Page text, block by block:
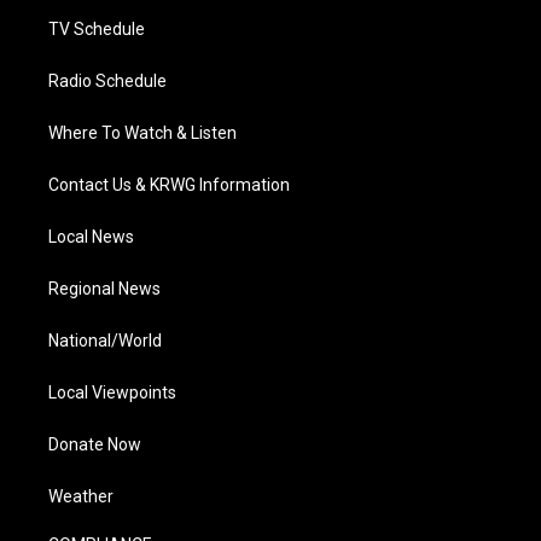
TV Schedule
Radio Schedule
Where To Watch & Listen
Contact Us & KRWG Information
Local News
Regional News
National/World
Local Viewpoints
Donate Now
Weather